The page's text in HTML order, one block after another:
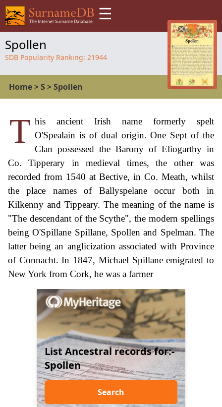
☰
Spollen
SDB Popularity Ranking: 21944
Home>S >Spollen
T his ancient Irish name formerly spelt
O'Spealain is of dual origin. One Sept of the
Clan possessed the Barony of Eliogarthy in
Co. Tipperary in medieval times, the other was
recorded from 1540 at Bective, in Co. Meath, whilst
the place names of Ballyspelane occur both in
Kilkenny and Tippeary. The meaning of the name is
"The descendant of the Scythe", the modern spellings
being O'Spillane Spillane, Spollen and Spelman. The
latter being an anglicization associated with Province
of Connacht. In 1847, Michael Spillane emigrated to
New York from Cork, he was a farmer
List Ancestral records for:-
Spollen
Search